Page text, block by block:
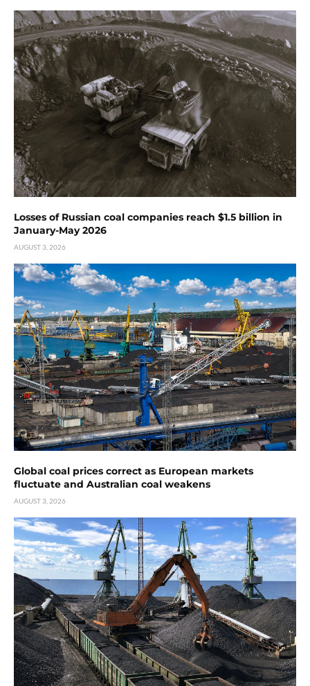
Losses of Russian coal companies reach $1.5 billion in
January-May 2026
AUGUST 3, 2026
Global coal prices correct as European markets
fluctuate and Australian coal weakens
AUGUST 3, 2026